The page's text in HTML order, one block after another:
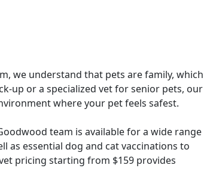
we understand that pets are family, which
up or a specialized vet for senior pets, our
where your pet feels safest.
team is available for a wide range
as essential dog and cat vaccinations to
pricing starting from $159 provides